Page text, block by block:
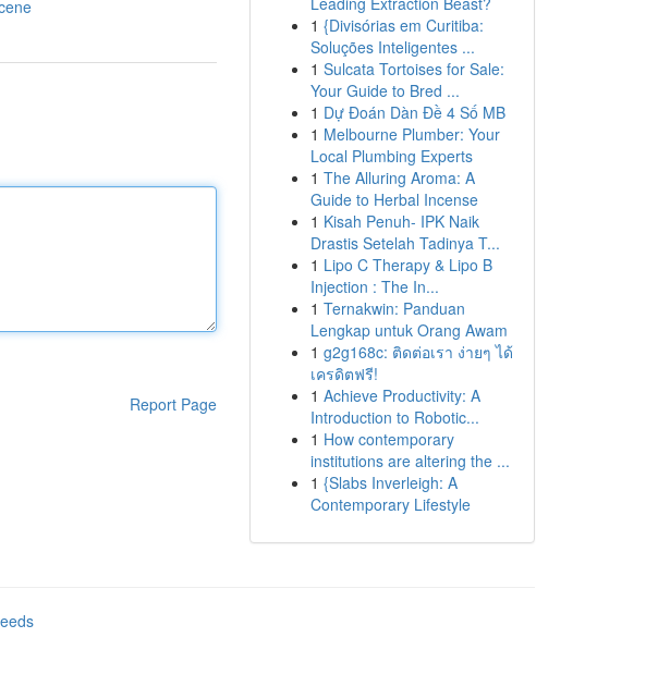
Report Page
1 {Divisórias em Curitiba:
Soluções Inteligentes ...
1 Sulcata Tortoises for Sale:
Your Guide to Bred ...
1 Dự Đoán Dàn Đề 4 Số MB
1 Melbourne Plumber: Your
Local Plumbing Experts
1 The Alluring Aroma: A
Guide to Herbal Incense
1 Kisah Penuh- IPK Naik
Drastis Setelah Tadinya T...
1 Lipo C Therapy & Lipo B
Injection : The In...
1 Ternakwin: Panduan
Lengkap untuk Orang Awam
1 g2g168c: ติดต่อเรา ง่ายๆ ได้
เครดิตฟรี!
1 Achieve Productivity: A
Introduction to Robotic...
1 How contemporary
institutions are altering the ...
1 {Slabs Inverleigh: A
Contemporary Lifestyle